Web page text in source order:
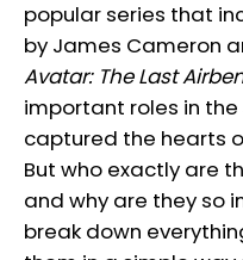
popular series that
by James Cameron
Avatar: The Last
important roles in
captured the hearts
But who exactly are
and why are they so
break down